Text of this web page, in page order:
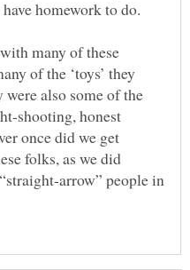
many of these
of the ‘toys’ they
also some of the
shooting, honest
once did we get
folks, as we did
arrow” people in